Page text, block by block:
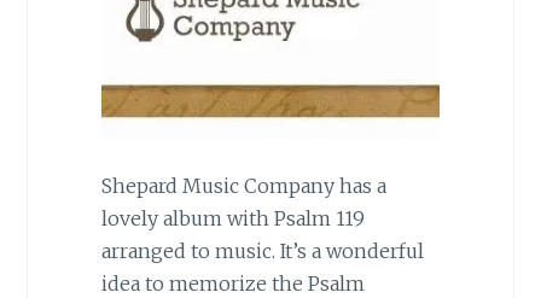
Shepard Music Company has a
lovely album with Psalm 119
arranged to music. It’s a wonderful
idea to memorize the Psalm